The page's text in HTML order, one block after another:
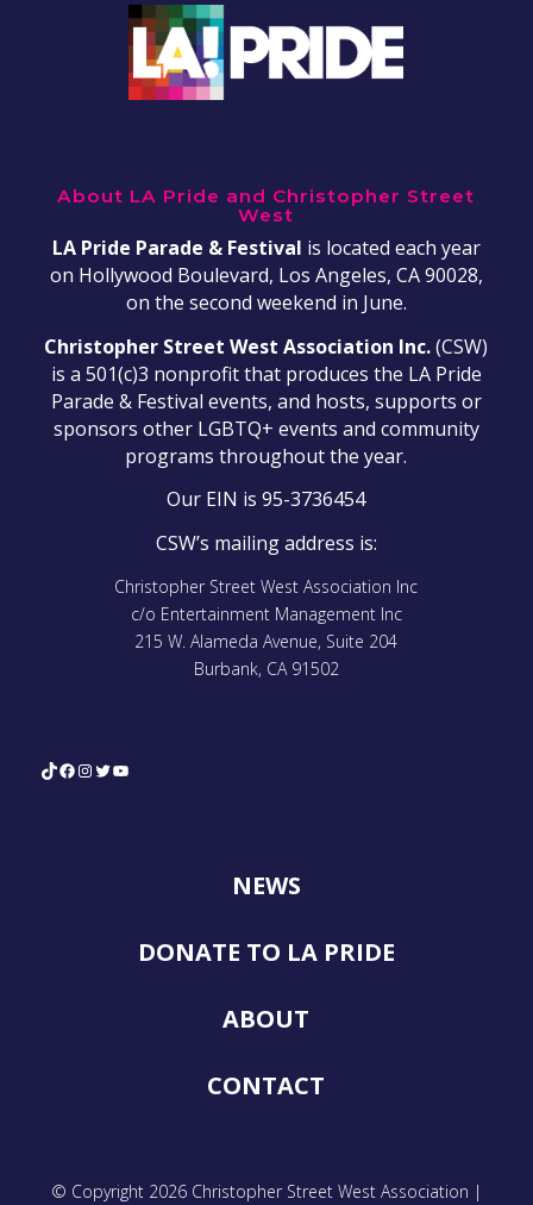
About LA Pride and Christopher Street
West
LA Pride Parade & Festival is located each year
on Hollywood Boulevard, Los Angeles, CA 90028,
on the second weekend in June.
Christopher Street West Association Inc.(CSW)
is a 501(c)3 nonprofit that produces the LA Pride
Parade & Festival events, and hosts, supports or
sponsors other LGBTQ+ events and community
programs throughout the year.
Our EIN is 95-3736454
CSW’s mailing address is:
Christopher Street West Association Inc
c/o Entertainment Management Inc
215 W. Alameda Avenue, Suite 204
Burbank, CA 91502
TikTok
Facebook
Instagram
Twitter
YouTube
NEWS
DONATE TO LA PRIDE
ABOUT
CONTACT
© Copyright 2026 Christopher Street West Association |